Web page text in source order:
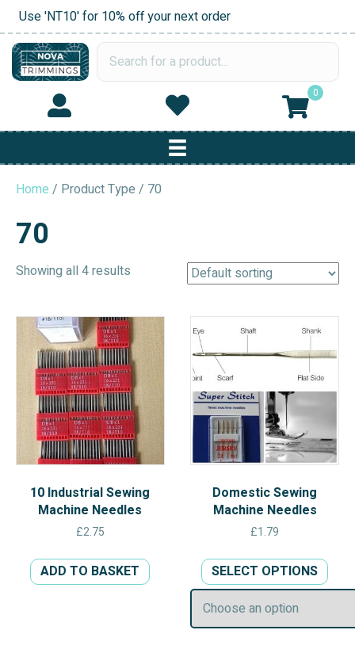
Use 'NT10' for 10% off your next order
0
Home / Product Type / 70
70
Showing all 4 results
10 Industrial Sewing
Machine Needles
£2.75
ADD TO BASKET
Domestic Sewing
Machine Needles
£1.79
SELECT OPTIONS
has